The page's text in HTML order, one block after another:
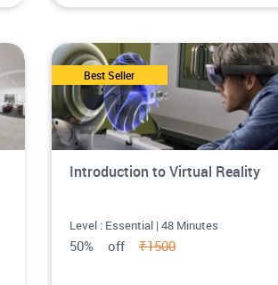
Best Seller
Introduction to Virtual Reality
Level : Essential | 48 Minutes
50% off ₹1500